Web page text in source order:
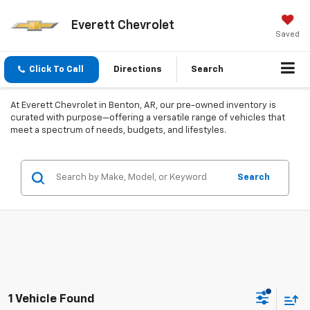
Everett Chevrolet
Saved
Click To Call Directions Search
At Everett Chevrolet in Benton, AR, our pre-owned inventory is
curated with purpose—offering a versatile range of vehicles that
meet a spectrum of needs, budgets, and lifestyles.
Search
1 Vehicle Found